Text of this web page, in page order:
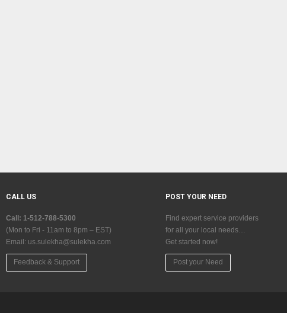
CALL US
Call: 1-512-788-5300
(Mon to Fri - 11am to 8pm – EST)
Email: us.sulekha@sulekha.com
Feedback & Support
POST YOUR NEED
Find expert service providers
for all your local needs…
Get started now!
Post your Need